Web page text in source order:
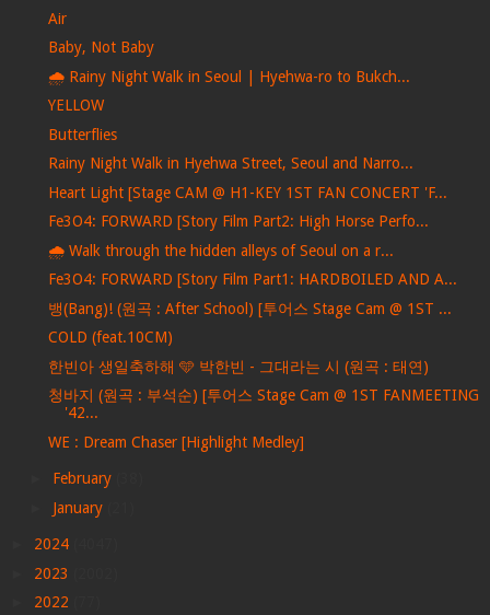
Air
Baby, Not Baby
🌧️ Rainy Night Walk in Seoul | Hyehwa-ro to Bukch...
YELLOW
Butterflies
Rainy Night Walk in Hyehwa Street, Seoul and Narro...
Heart Light [Stage CAM @ H1-KEY 1ST FAN CONCERT 'F...
Fe3O4: FORWARD [Story Film Part2: High Horse Perfo...
🌧️ Walk through the hidden alleys of Seoul on a r...
Fe3O4: FORWARD [Story Film Part1: HARDBOILED AND A...
뱅(Bang)! (원곡 : After School) [투어스 Stage Cam @ 1ST ...
COLD (feat.10CM)
한빈아 생일축하해 🩵 박한빈 - 그대라는 시 (원곡 : 태연)
청바지 (원곡 : 부석순) [투어스 Stage Cam @ 1ST FANMEETING
'42...
WE : Dream Chaser [Highlight Medley]
February
January
2024
2023
2022